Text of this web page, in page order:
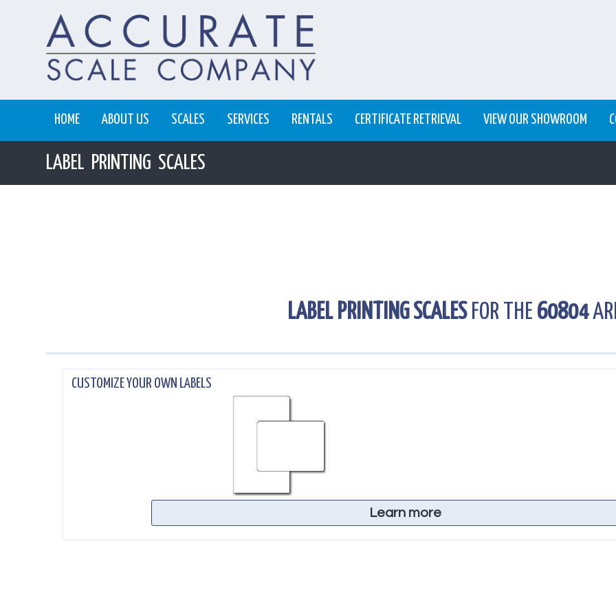
HOME ABOUT US SCALES SERVICES RENTALS CERTIFICATE RETRIEVAL VIEW OUR SHOWROOM
LABEL PRINTING SCALES
LABEL PRINTING SCALESFOR THE 60804
CUSTOMIZE YOUR OWN LABELS
Learn more